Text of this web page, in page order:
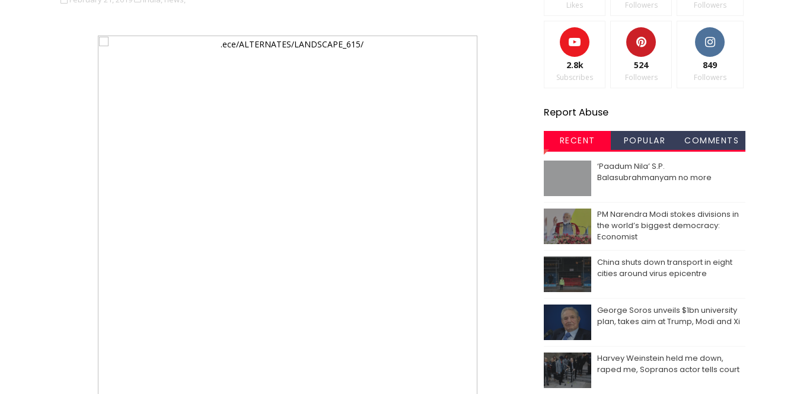
Likes Followers Followers
2.8k
Subscribes
524
Followers
849
Followers
Report Abuse
RECENT POPULAR COMMENTS
‘Paadum Nila’ S.P.
Balasubrahmanyam no more
PM Narendra Modi stokes divisions in
the world’s biggest democracy:
Economist
China shuts down transport in eight
cities around virus epicentre
George Soros unveils $1bn university
plan, takes aim at Trump, Modi and Xi
Harvey Weinstein held me down,
raped me, Sopranos actor tells court